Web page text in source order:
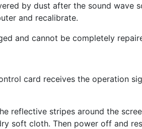
by dust after the sound wave
and recalibrate.
and cannot be completely
card receives the operation
reflective stripes around the
soft cloth. Then power off and